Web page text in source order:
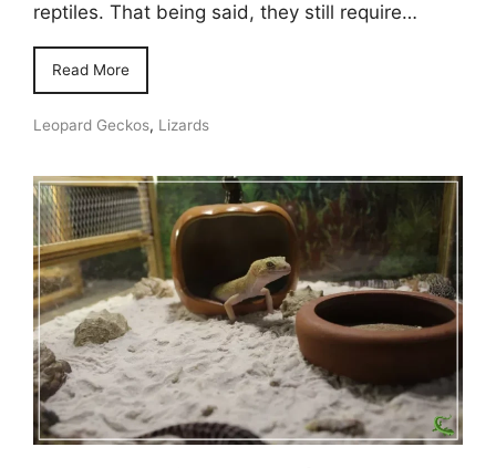
reptiles. That being said, they still require…
Read More
Leopard Geckos, Lizards